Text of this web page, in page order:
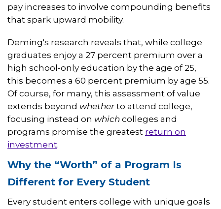
pay increases to involve compounding benefits
that spark upward mobility.
Deming's research reveals that, while college
graduates enjoy a 27 percent premium over a
high school-only education by the age of 25,
this becomes a 60 percent premium by age 55.
Of course, for many, this assessment of value
extends beyond whether to attend college,
focusing instead on which colleges and
programs promise the greatest return on
investment.
Why the “Worth” of a Program Is
Different for Every Student
Every student enters college with unique goals